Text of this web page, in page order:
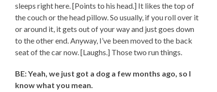
sleeps right here. [Points to his head.] It likes the top of
the couch or the head pillow. So usually, if you roll over it
or around it, it gets out of your way and just goes down
to the other end. Anyway, I’ve been moved to the back
seat of the car now. [Laughs.] Those two run things.
BE: Yeah, we just got a dog a few months ago, so I
know what you mean.